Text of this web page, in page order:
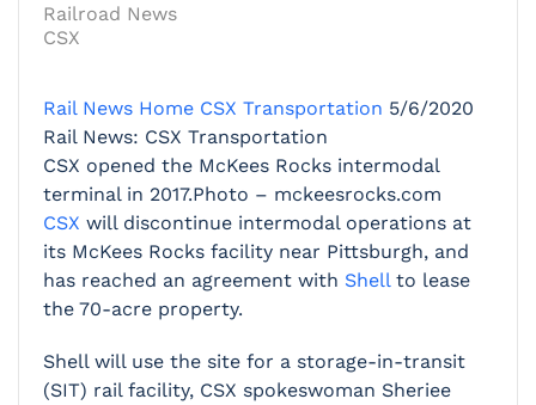
Railroad News
CSX
Rail News Home CSX Transportation 5/6/2020
Rail News: CSX Transportation
CSX opened the McKees Rocks intermodal
terminal in 2017.Photo – mckeesrocks.com
CSX will discontinue intermodal operations at
its McKees Rocks facility near Pittsburgh, and
has reached an agreement with Shellto lease
the 70-acre property.
Shell will use the site for a storage-in-transit
(SIT) rail facility, CSX spokeswoman Sheriee